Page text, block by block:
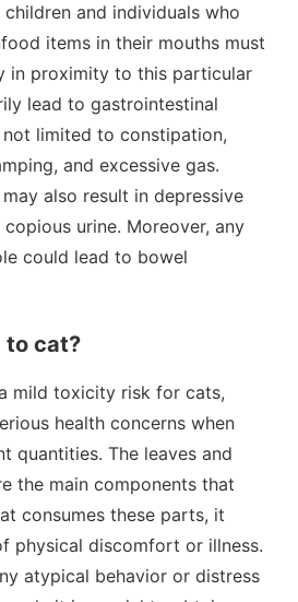
and individuals who
items in their mouths must
in proximity to this particular
lead to gastrointestinal
limited to constipation,
and excessive gas.
also result in depressive
urine. Moreover, any
could lead to bowel
to cat?
mild toxicity risk for cats,
health concerns when
quantities. The leaves and
the main components that
consumes these parts, it
physical discomfort or illness.
atypical behavior or distress